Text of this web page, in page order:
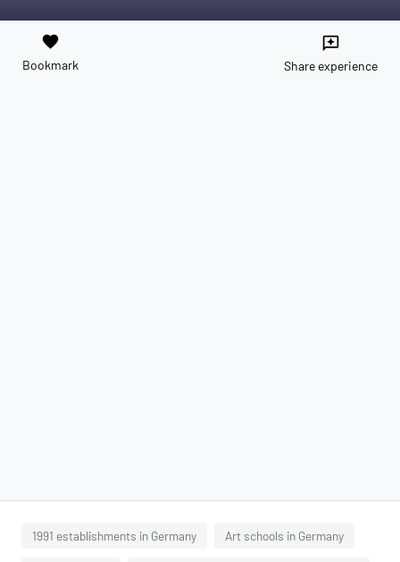
favorite
Bookmark
reviews
Share experience
1991 establishments in Germany Art schools in Germany